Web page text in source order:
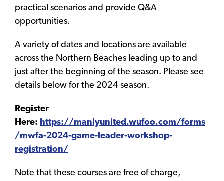
practical scenarios and provide Q&A
opportunities.
A variety of dates and locations are available
across the Northern Beaches leading up to and
just after the beginning of the season. Please see
details below for the 2024 season.
Register
Here: https://manlyunited.wufoo.com/forms
/mwfa-2024-game-leader-workshop-
registration/
Note that these courses are free of charge,